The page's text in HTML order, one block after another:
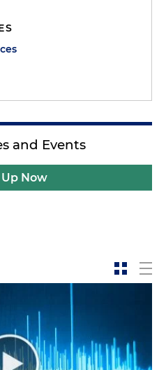
and Events
Now